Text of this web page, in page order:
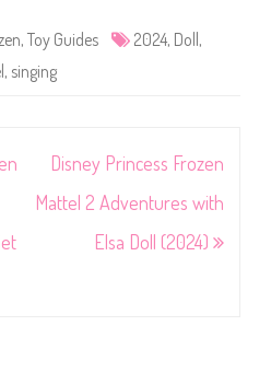
, Toy Guides 2024, Doll ,
, singing
Disney Princess Frozen
Mattel 2 Adventures with
Elsa Doll (2024)